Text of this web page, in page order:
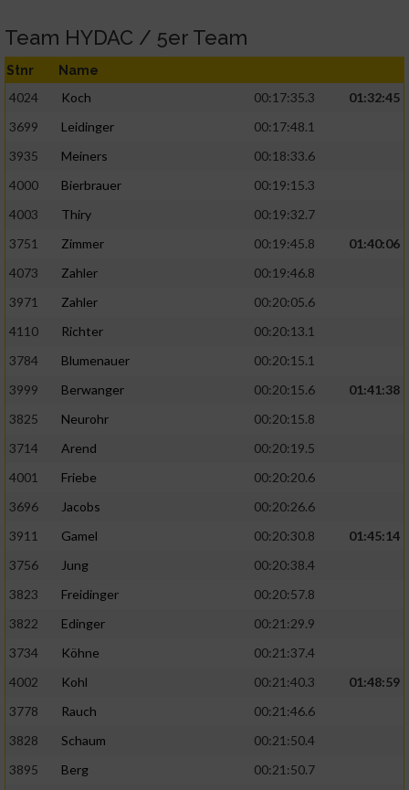
Team HYDAC / 5er Team
Stnr Name
4024 Koch 00:17:35.3
01:32:45
3699
Leidinger
00:17:48.1
3935
Meiners
00:18:33.6
4000
Bierbrauer
00:19:15.3
4003
Thiry
00:19:32.7
3751
Zimmer 00:19:45.8
01:40:06
4073
Zahler
00:19:46.8
3971
Zahler
00:20:05.6
4110
Richter
00:20:13.1
3784
Blumenauer
00:20:15.1
3999
Berwanger 00:20:15.6
01:41:38
3825
Neurohr
00:20:15.8
3714
Arend
00:20:19.5
4001
Friebe
00:20:20.6
3696
Jacobs
00:20:26.6
3911
Gamel 00:20:30.8
01:45:14
3756
Jung
00:20:38.4
3823
Freidinger
00:20:57.8
3822
Edinger
00:21:29.9
3734
Köhne
00:21:37.4
4002
Kohl 00:21:40.3
01:48:59
3778
Rauch
00:21:46.6
3828
Schaum
00:21:50.4
3895
Berg
00:21:50.7